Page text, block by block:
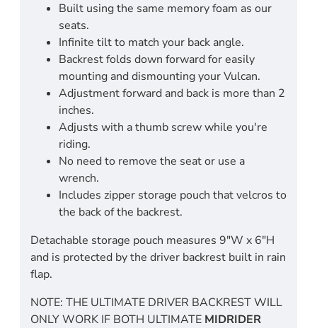
Built using the same memory foam as our
seats.
Infinite tilt to match your back angle.
Backrest folds down forward for easily
mounting and dismounting your Vulcan.
Adjustment forward and back is more than 2
inches.
Adjusts with a thumb screw while you're
riding.
No need to remove the seat or use a
wrench.
Includes zipper storage pouch that velcros to
the back of the backrest.
Detachable storage pouch measures 9"W x 6"H
and is protected by the driver backrest built in rain
flap.
NOTE: THE ULTIMATE DRIVER BACKREST WILL
ONLY WORK IF BOTH ULTIMATE MIDRIDER